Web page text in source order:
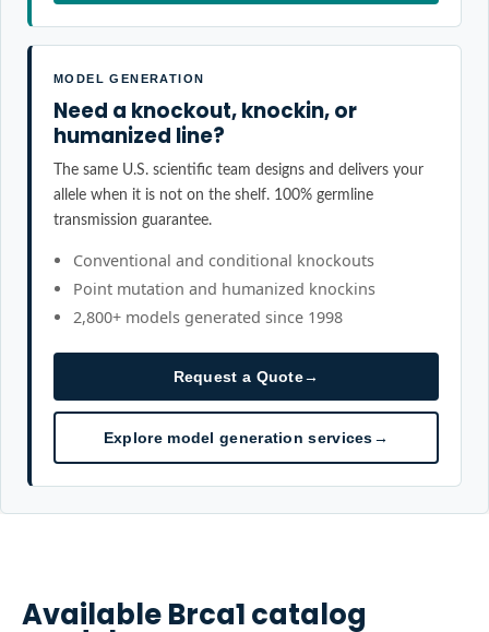
MODEL GENERATION
Need a knockout, knockin, or
humanized line?
The same U.S. scientific team designs and delivers your
allele when it is not on the shelf. 100% germline
transmission guarantee.
Conventional and conditional knockouts
Point mutation and humanized knockins
2,800+ models generated since 1998
Request a Quote→
Explore model generation services→
AvailableBrca1catalog